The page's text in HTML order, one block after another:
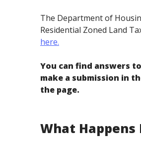
The Department of
Residential Zoned Land
here.
You can find answers
make a submission in
the page.
What Happens